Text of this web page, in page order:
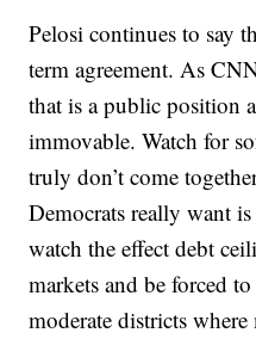
Pelosi continues to say
term agreement. As
that is a public position
immovable. Watch for
truly don’t come
Democrats really want
watch the effect debt
markets and be forced
moderate districts